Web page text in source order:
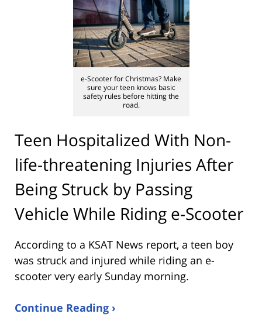
e-Scooter for Christmas? Make
sure your teen knows basic
safety rules before hitting the
road.
Teen Hospitalized With Non-
life-threatening Injuries After
Being Struck by Passing
Vehicle While Riding e-Scooter
According to a KSAT News report, a teen boy
was struck and injured while riding an e-
scooter very early Sunday morning.
Continue Reading ›